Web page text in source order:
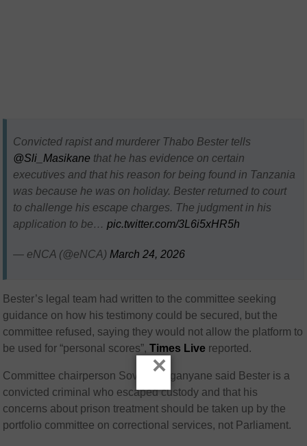
Convicted rapist and murderer Thabo Bester tells
@Sli_Masikane that he has evidence on certain
executives and that his reason for being found in Tanzania
was because he was on holiday. Bester returned to court
to challenge his escape charges. The judgment in his
application to be…pic.twitter.com/3L6i5xHR5h
— eNCA (@eNCA) March 24, 2026
Bester’s legal team had written to the committee seeking
guidance on how his testimony could be secured, but the
committee refused, saying they would not allow the platform to
be used for “personal scores”,Times Live reported.
Committee chairperson Soviet Lekganyane said Bester is a
convicted criminal who escaped custody and that his
concerns about prison treatment should be taken up by the
portfolio committee on correctional services, not Parliament.
×